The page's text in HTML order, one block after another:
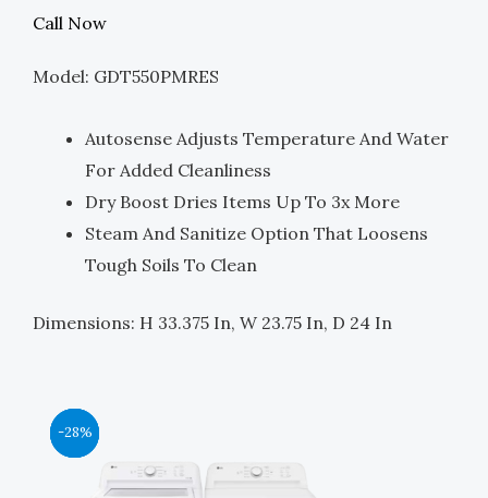
Call Now
Model: GDT550PMRES
Autosense Adjusts Temperature And Water
For Added Cleanliness
Dry Boost Dries Items Up To 3x More
Steam And Sanitize Option That Loosens
Tough Soils To Clean
Dimensions: H 33.375 In, W 23.75 In, D 24 In
-44%
Price
Price
-39%
Price
Price
-39%
Price
Price
-28%
Price
Price